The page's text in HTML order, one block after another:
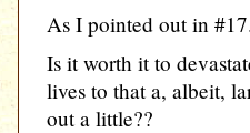
As I pointed out in
Is it worth it to
lives to that a, albeit,
out a little??